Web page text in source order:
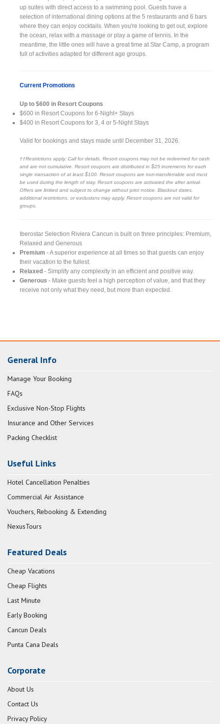
up suites with direct access to a swimming pool. Guests have a
selection of international dining options at the 5 restaurants and 6 bars
where they can enjoy cocktails. When you're looking to get out, explore
the ocean, relax with a massage or play a game of tennis. In the
meantime, the little ones will have a great time at Star Camp, a program
full of activities adapted for different age groups.
Current Promotions
Up to $600 in Resort Coupons
$600 in Resort Coupons for 6-Night+ Stays
$400 in Resort Coupons for 3, 4 or 5-Night Stays
Valid for bookings and stays made until December 31, 2026.
††Restrictions apply. Call for details. Resort coupons may not be redeemed for cash
and are not cumulative. Resort coupons are distributed in $25 increments for each
single transaction of at least $100. Resort coupons are non-transferrable and must
be used during the length of stay. Resort coupons are activated the after arrival.
Offers are limited and subject to change without prior notice. Blackout dates,
additional restrictions, or exclusions may apply. Resort coupons are not valid for
groups.
Iberostar Selection Riviera Cancun is built on three principles: Premium,
Relaxed and Generous
Premium - A superior experience at all times so that guests can enjoy
their vacation to the fullest.
Relaxed - Simplify any complexity in an efficient and positive way.
Generous - Make guests feel a high perception of value, and that they
receive not only what they need, but more than expected.
General Info
Manage Your Booking
FAQs
Exclusive Non-Stop Flights
Insurance and Other Services
Packing Checklist
Useful Links
Hotel Cancellation Penalties
Commercial Air Assistance
Vouchers, Rebooking & Extending
NexusTours
Featured Deals
Cheap Vacations
Cheap Flights
Last Minute
Early Booking
Cancun Deals
Punta Cana Deals
Corporate
About Us
Contact Us
Privacy Policy